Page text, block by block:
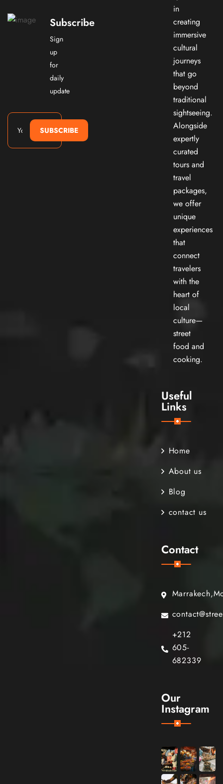
Subscribe
Sign
up
for
daily
update
SUBSCRIBE
in
creating
immersive
cultural
journeys
that go
beyond
traditional
sightseeing.
Alongside
expertly
curated
tours and
travel
packages,
we offer
unique
experiences
that
connect
travelers
with the
heart of
local
culture—
street
food and
cooking.
Useful
Links
Home
About us
Blog
contact us
Contact
+212
605-
682339
Our
Instagram